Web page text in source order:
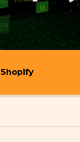
Shopify